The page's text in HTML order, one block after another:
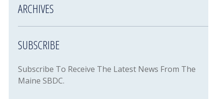
ARCHIVES
SUBSCRIBE
Subscribe To Receive The Latest News From The
Maine SBDC.